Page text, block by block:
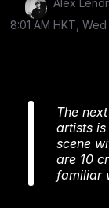
Alex
8:01 AM HKT,
The
artists
scene
are 10
familiar